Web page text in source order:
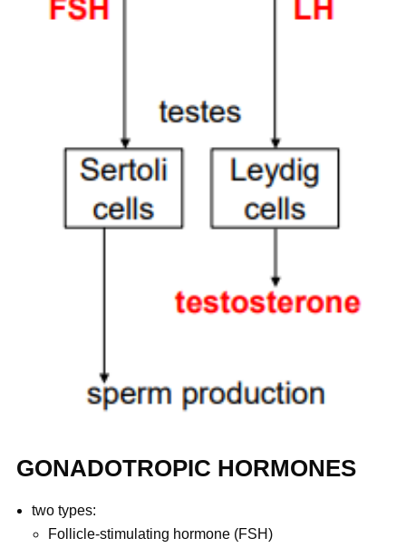
GONADOTROPIC HORMONES
two types:
Follicle-stimulating hormone (FSH)